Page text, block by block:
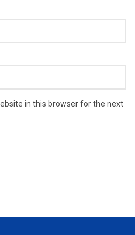
in this browser for the next